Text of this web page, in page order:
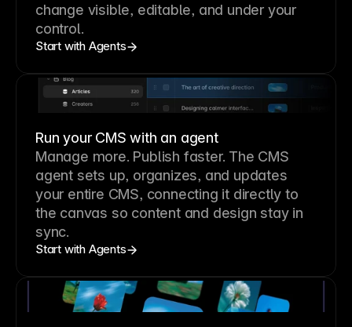
change visible, editable, and under your
control.
Start with Agents
Run your CMS with an agent
Manage more. Publish faster. The CMS
agent sets up, organizes, and updates
your entire CMS, connecting it directly to
the canvas so content and design stay in
sync.
Start with Agents